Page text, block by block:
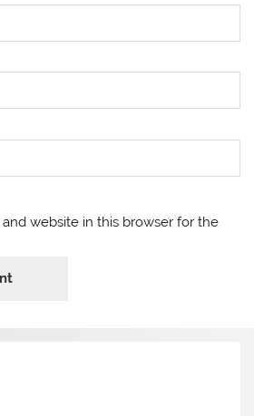
website in this browser for the